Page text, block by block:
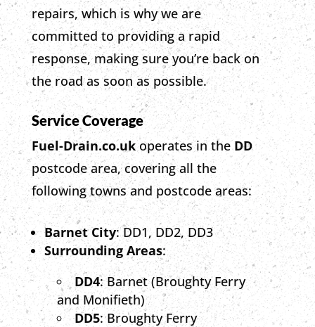
repairs,which is whywe are
committed to providing a rapid
response,making sureyou’re back on
the road as soon as possible.
Service Coverage
Fuel-Drain.co.ukoperates in theDD
postcode area, covering all the
following towns and postcode areas:
Barnet City: DD1, DD2, DD3
Surrounding Areas:
DD4: Barnet (Broughty Ferry
and Monifieth)
DD5: Broughty Ferry